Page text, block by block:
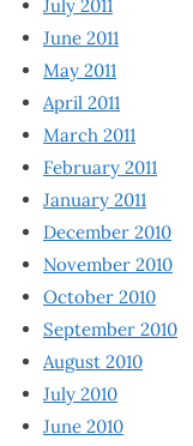
July 2011
June 2011
May 2011
April 2011
March 2011
February 2011
January 2011
December 2010
November 2010
October 2010
September 2010
August 2010
July 2010
June 2010